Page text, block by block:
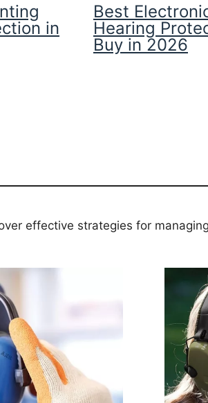
in
Best
Hearing
Buy in 2026
effective strategies for